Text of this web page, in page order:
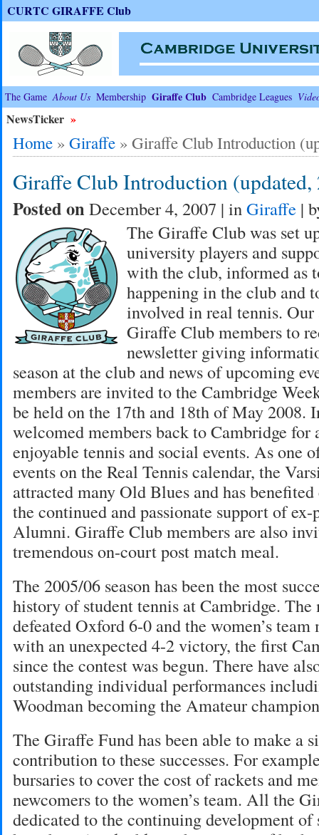
CURTC GIRAFFE Club
The Game About Us Membership Giraffe Club Cambridge Leagues
NewsTicker »
Home» Giraffe» Giraffe Club Introduction
Giraffe Club Introduction (updated,
Posted onDecember 4, 2007 | inGiraffe|
The Giraffe Club was set
university players and
with the club, informed as
happening in the club and
involved in real tennis.
Giraffe Club members to
newsletter giving
season at the club and news of upcoming
members are invited to the Cambridge
be held on the 17th and 18th of May 2008.
welcomed members back to Cambridge for
enjoyable tennis and social events. As one
events on the Real Tennis calendar, the
attracted many Old Blues and has
the continued and passionate support of ex-
Alumni. Giraffe Club members are also
tremendous on-court post match meal.
The 2005/06 season has been the most
history of student tennis at Cambridge. The
defeated Oxford 6-0 and the women’s
with an unexpected 4-2 victory, the first
since the contest was begun. There have
outstanding individual performances
Woodman becoming the Amateur
The Giraffe Fund has been able to make a
contribution to these successes. For
bursaries to cover the cost of rackets and
newcomers to the women’s team. All the
dedicated to the continuing development of